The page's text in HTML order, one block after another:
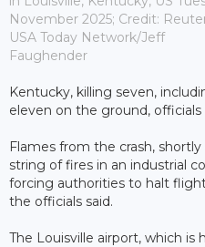
November 2025; Credit:
USA Today Network/Jeff
Faughender
Kentucky, killing seven,
eleven on the ground, officials
Flames from the crash,
string of fires in an industrial
forcing authorities to halt
the officials said.
The Louisville airport, which is